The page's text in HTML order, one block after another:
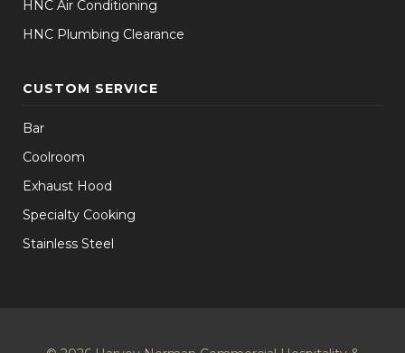
HNC Air Conditioning
HNC Plumbing Clearance
CUSTOM SERVICE
Bar
Coolroom
Exhaust Hood
Specialty Cooking
Stainless Steel